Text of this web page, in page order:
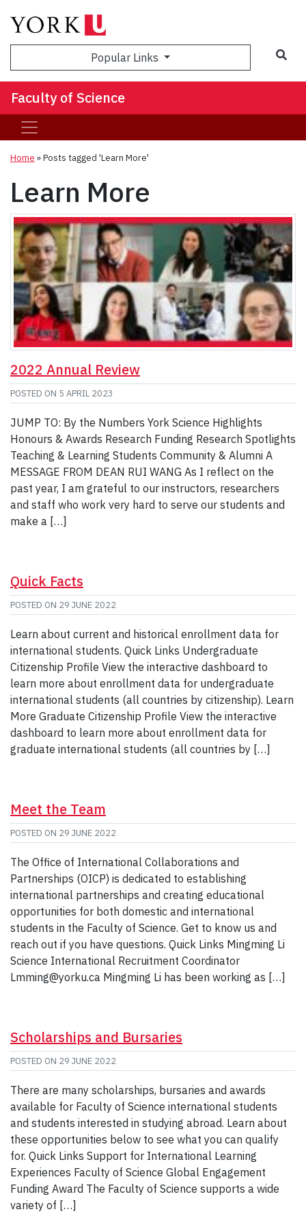
Popular Links
Faculty of Science
Home »Posts tagged 'Learn More'
Learn More
2022 Annual Review
POSTED ON 5 APRIL 2023
JUMP TO: By the Numbers York Science Highlights
Honours & Awards Research Funding Research Spotlights
Teaching & Learning Students Community & Alumni A
MESSAGE FROM DEAN RUI WANG As I reflect on the
past year, I am grateful to our instructors, researchers
and staff who work very hard to serve our students and
make a […]
Quick Facts
POSTED ON 29 JUNE 2022
Learn about current and historical enrollment data for
international students. Quick Links Undergraduate
Citizenship Profile View the interactive dashboard to
learn more about enrollment data for undergraduate
international students (all countries by citizenship). Learn
More Graduate Citizenship Profile View the interactive
dashboard to learn more about enrollment data for
graduate international students (all countries by […]
Meet the Team
POSTED ON 29 JUNE 2022
The Office of International Collaborations and
Partnerships (OICP) is dedicated to establishing
international partnerships and creating educational
opportunities for both domestic and international
students in the Faculty of Science. Get to know us and
reach out if you have questions. Quick Links Mingming Li
Science International Recruitment Coordinator
Lmming@yorku.ca Mingming Li has been working as […]
Scholarships and Bursaries
POSTED ON 29 JUNE 2022
There are many scholarships, bursaries and awards
available for Faculty of Science international students
and students interested in studying abroad. Learn about
these opportunities below to see what you can qualify
for. Quick Links Support for International Learning
Experiences Faculty of Science Global Engagement
Funding Award The Faculty of Science supports a wide
variety of […]